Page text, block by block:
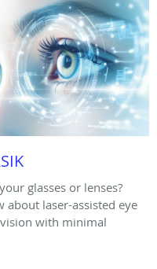
glasses or lenses?
about laser-assisted eye
with minimal